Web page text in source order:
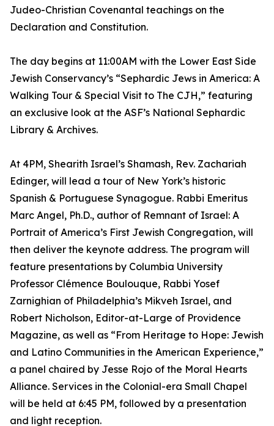
Judeo-Christian Covenantal teachings on the
Declaration and Constitution.
The day begins at 11:00AM with the Lower East Side
Jewish Conservancy’s “Sephardic Jews in America: A
Walking Tour & Special Visit to The CJH,” featuring
an exclusive look at the ASF’s National Sephardic
Library & Archives.
At 4PM, Shearith Israel’s Shamash, Rev. Zachariah
Edinger, will lead a tour of New York’s historic
Spanish & Portuguese Synagogue. Rabbi Emeritus
Marc Angel, Ph.D., author of Remnant of Israel: A
Portrait of America’s First Jewish Congregation, will
then deliver the keynote address. The program will
feature presentations by Columbia University
Professor Clémence Boulouque, Rabbi Yosef
Zarnighian of Philadelphia’s Mikveh Israel, and
Robert Nicholson, Editor-at-Large of Providence
Magazine, as well as “From Heritage to Hope: Jewish
and Latino Communities in the American Experience,”
a panel chaired by Jesse Rojo of the Moral Hearts
Alliance. Services in the Colonial-era Small Chapel
will be held at 6:45 PM, followed by a presentation
and light reception.